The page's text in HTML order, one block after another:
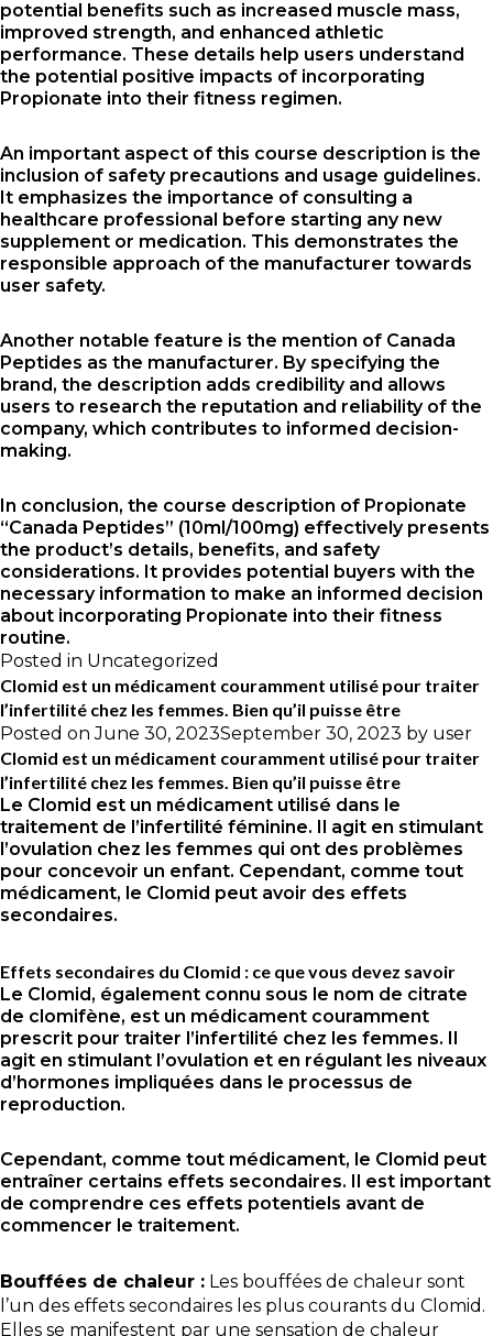
potential benefits such as increased muscle mass,
improved strength, and enhanced athletic
performance. These details help users understand
the potential positive impacts of incorporating
Propionate into their fitness regimen.
An important aspect of this course description is the
inclusion of safety precautions and usage guidelines.
It emphasizes the importance of consulting a
healthcare professional before starting any new
supplement or medication. This demonstrates the
responsible approach of the manufacturer towards
user safety.
Another notable feature is the mention of Canada
Peptides as the manufacturer. By specifying the
brand, the description adds credibility and allows
users to research the reputation and reliability of the
company, which contributes to informed decision-
making.
In conclusion, the course description of Propionate
“Canada Peptides” (10ml/100mg) effectively presents
the product’s details, benefits, and safety
considerations. It provides potential buyers with the
necessary information to make an informed decision
about incorporating Propionate into their fitness
routine.
Posted in Uncategorized
Clomid est un médicament couramment utilisé pour traiter
l’infertilité chez les femmes. Bien qu’il puisse être
Posted onJune 30, 2023September 30, 2023 by user
Clomid est un médicament couramment utilisé pour traiter
l’infertilité chez les femmes. Bien qu’il puisse être
Le Clomid est un médicament utilisé dans le
traitement de l’infertilité féminine. Il agit en stimulant
l’ovulation chez les femmes qui ont des problèmes
pour concevoir un enfant. Cependant, comme tout
médicament, le Clomid peut avoir des effets
secondaires.
Effets secondaires du Clomid : ce que vous devez savoir
Le Clomid, également connu sous le nom de citrate
de clomifène, est un médicament couramment
prescrit pour traiter l’infertilité chez les femmes. Il
agit en stimulant l’ovulation et en régulant les niveaux
d’hormones impliquées dans le processus de
reproduction.
Cependant, comme tout médicament, le Clomid peut
entraîner certains effets secondaires. Il est important
de comprendre ces effets potentiels avant de
commencer le traitement.
Bouffées de chaleur : Les bouffées de chaleur sont
l’un des effets secondaires les plus courants du Clomid.
Elles se manifestent par une sensation de chaleur